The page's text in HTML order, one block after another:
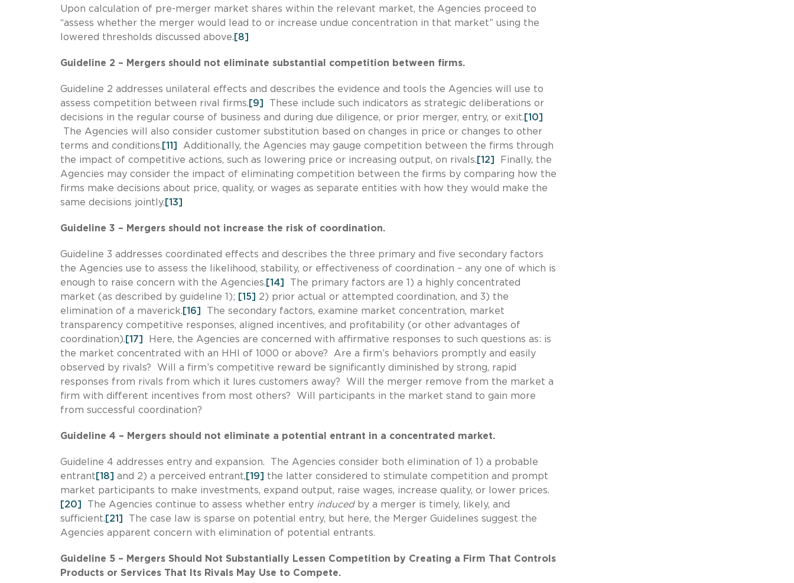
Upon calculation of pre-merger market shares within the relevant market, the Agencies proceed to
“assess whether the merger would lead to or increase undue concentration in that market” using the
lowered thresholds discussed above. [8]
Guideline 2 – Mergers should not eliminate substantial competition between firms.
Guideline 2 addresses unilateral effects and describes the evidence and tools the Agencies will use to
assess competition between rival firms. [9]
These include such indicators as strategic deliberations or
decisions in the regular course of business and during due diligence, or prior merger, entry, or exit. [10]
The Agencies will also consider customer substitution based on changes in price or changes to other
terms and conditions. [11]
Additionally, the Agencies may gauge competition between the firms through
the impact of competitive actions, such as lowering price or increasing output, on rivals. [12]
Finally, the
Agencies may consider the impact of eliminating competition between the firms by comparing how the
firms make decisions about price, quality, or wages as separate entities with how they would make the
same decisions jointly. [13]
Guideline 3 – Mergers should not increase the risk of coordination.
Guideline 3 addresses coordinated effects and describes the three primary and five secondary factors
the Agencies use to assess the likelihood, stability, or effectiveness of coordination – any one of which is
enough to raise concern with the Agencies. [14]
The primary factors are 1) a highly concentrated
market (as described by guideline 1); [15] 2) prior actual or attempted coordination, and 3) the
elimination of a maverick. [16]
The secondary factors, examine market concentration, market
transparency competitive responses, aligned incentives, and profitability (or other advantages of
coordination). [17]
Here, the Agencies are concerned with affirmative responses to such questions as: is
the market concentrated with an HHI of 1000 or above? Are a firm’s behaviors promptly and easily
observed by rivals? Will a firm’s competitive reward be significantly diminished by strong, rapid
responses from rivals from which it lures customers away? Will the merger remove from the market a
firm with different incentives from most others? Will participants in the market stand to gain more
from successful coordination?
Guideline 4 – Mergers should not eliminate a potential entrant in a concentrated market.
Guideline 4 addresses entry and expansion. The Agencies consider both elimination of 1) a probable
entrant [18] and 2) a perceived entrant, [19] the latter considered to stimulate competition and prompt
market participants to make investments, expand output, raise wages, increase quality, or lower prices.
[20]
The Agencies continue to assess whether entry induced by a merger is timely, likely, and
sufficient. [21]
The case law is sparse on potential entry, but here, the Merger Guidelines suggest the
Agencies apparent concern with elimination of potential entrants.
Guideline 5 – Mergers Should Not Substantially Lessen Competition by Creating a Firm That Controls
Products or Services That Its Rivals May Use to Compete.